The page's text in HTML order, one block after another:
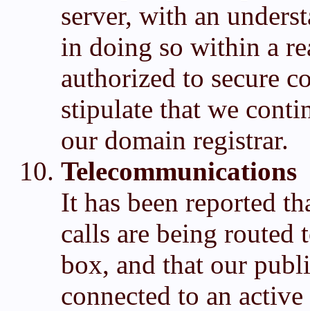
server, with an
in doing so within a
authorized to secure
stipulate that we
our domain registrar.
Telecommunications
It has been reported
calls are being routed
box, and that our
connected to an